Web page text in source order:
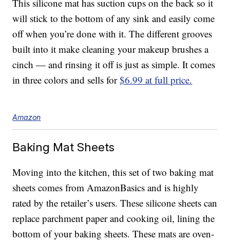
This silicone mat has suction cups on the back so it
will stick to the bottom of any sink and easily come
off when you’re done with it. The different grooves
built into it make cleaning your makeup brushes a
cinch — and rinsing it off is just as simple. It comes
in three colors and sells for$6.99 at full price.
Amazon
Baking Mat Sheets
Moving into the kitchen, this set of two baking mat
sheets comes from AmazonBasics and is highly
rated by the retailer’s users. These silicone sheets can
replace parchment paper and cooking oil, lining the
bottom of your baking sheets. These mats are oven-